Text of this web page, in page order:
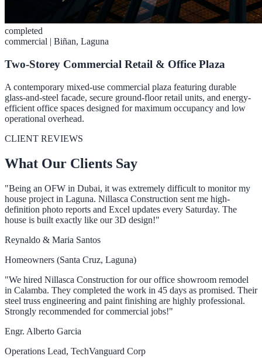
completed
commercial | Biñan, Laguna
Two-Storey Commercial Retail & Office Plaza
A contemporary mixed-use commercial plaza featuring durable
glass-and-steel facade, secure ground-floor retail units, and energy-
efficient office spaces designed for maximum occupancy and low
operational overhead.
CLIENT REVIEWS
What Our Clients Say
"Being an OFW in Dubai, it was extremely difficult to monitor my
house project in Laguna. Nillasca Construction sent me high-
definition photo reports and Excel updates every Saturday. The
house is built exactly like our 3D design!"
Reynaldo & Maria Santos
Homeowners (Santa Cruz, Laguna)
"We hired Nillasca Construction for our office showroom remodel
in Calamba. They completed the work in 45 days as promised. Their
steel truss engineering and paint finishing are highly professional.
Strongly recommended for commercial jobs!"
Engr. Alberto Garcia
Operations Lead, TechVanguard Corp